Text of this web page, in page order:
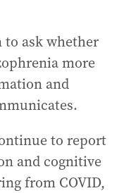
to ask whether
more
and
to report
and cognitive
from COVID,